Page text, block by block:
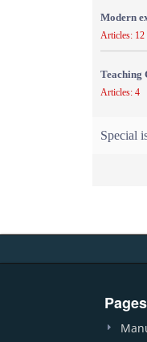
Modern
Articles: 12
Teaching
Articles: 4
Special